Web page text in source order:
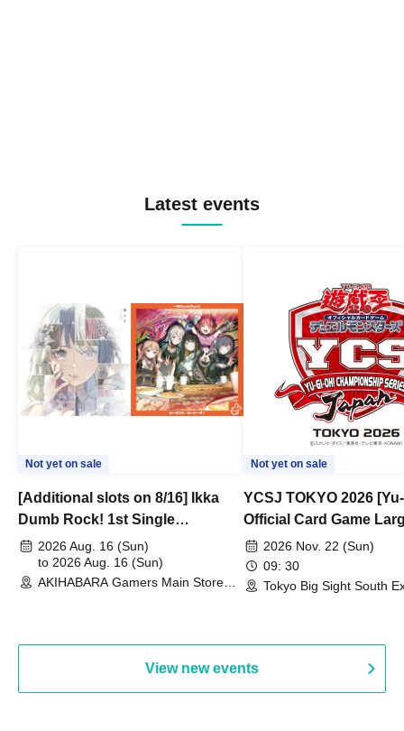
Latest events
Not yet on sale
[Additional slots on 8/16] Ikka
Dumb Rock! 1st Single
"Peaceful Pieces!" Release
Commemoration Handover
Event & BanG Dream! Our Notes
2026 Aug. 16 (Sun)
to 2026 Aug. 16 (Sun)
AKIHABARA Gamers Main Store
Not yet on sale
YCSJ TOKYO 2026
Official Card Game
Duel Tournament]
2026 Nov. 22 (Sun)
09: 30
Tokyo Big Sight South
View new events